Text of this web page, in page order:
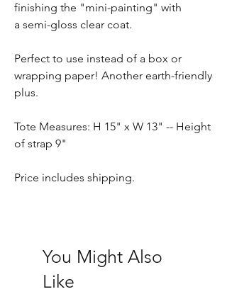
finishing the "mini-painting" with
a semi-gloss clear coat.
Perfect to use instead of a box or
wrapping paper! Another earth-friendly
plus.
Tote Measures: H 15" x W 13" -- Height
of strap 9"
Price includes shipping.
You Might Also
Like